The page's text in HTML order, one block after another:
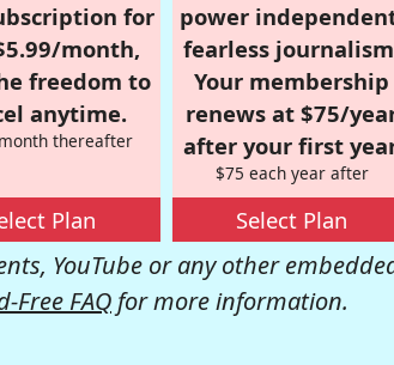
for
month,
freedom to
anytime.
thereafter
Plan
power
fearless
Your membership
renews at $75/
after your first
$75 each year after
Select Plan
YouTube or any other
Free FAQ for more information.